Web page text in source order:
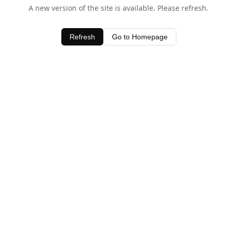
A new version of the site is available. Please refresh.
Refresh Go to Homepage